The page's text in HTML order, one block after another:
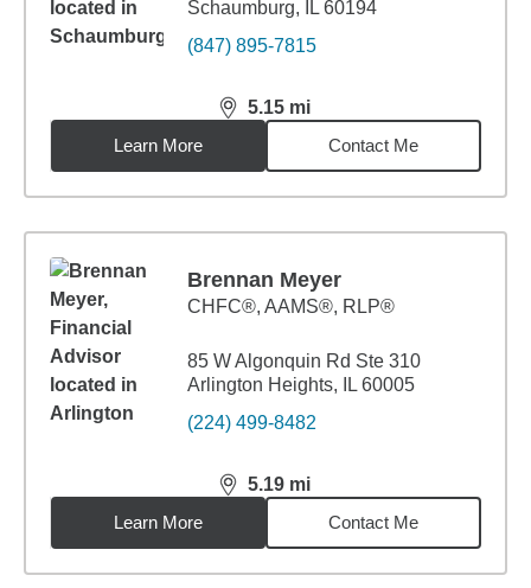
Schaumburg, IL 60194
(847) 895-7815
5.15 mi
distance,5.15miles
Learn More
Contact Me
Brennan Meyer
CHFC®, AAMS®, RLP®
85 W Algonquin Rd Ste 310
Arlington Heights, IL 60005
(224) 499-8482
5.19 mi
distance,5.19miles
Learn More
Contact Me